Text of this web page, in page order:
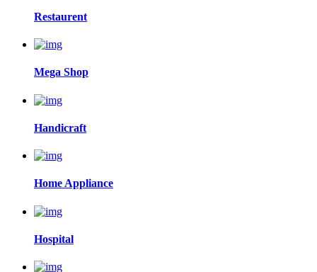
Restaurent
Mega Shop
Handicraft
Home Appliance
Hospital